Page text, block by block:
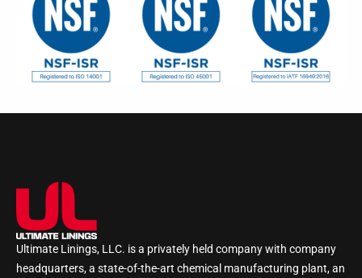
Ultimate Linings, LLC. is a privately held company with company
headquarters, a state-of-the-art chemical manufacturing plant, an